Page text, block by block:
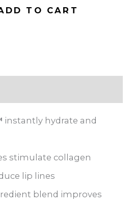
TO CART
instantly hydrate and
stimulate collagen
lip lines
blend improves